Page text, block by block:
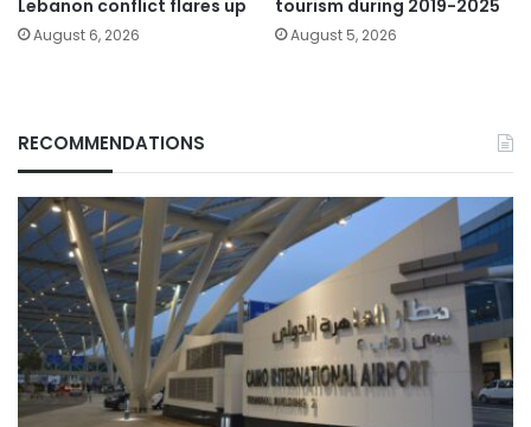
Lebanon conflict flares up
August 6, 2026
tourism during 2019-2025
August 5, 2026
RECOMMENDATIONS